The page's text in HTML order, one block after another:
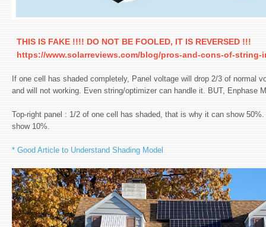
THIS IS FAKE !!!! DO NOT BE FOOLED, IT IS REVERSED !!!
https://www.solarreviews.com/blog/pros-and-cons-of-string-
If one cell has shaded completely, Panel voltage will drop 2/3 of normal
and will not working. Even string/optimizer can handle it. BUT, Enphase
Top-right panel : 1/2 of one cell has shaded, that is why it can show
show 10%.
* Good Article to Understand Shading Model